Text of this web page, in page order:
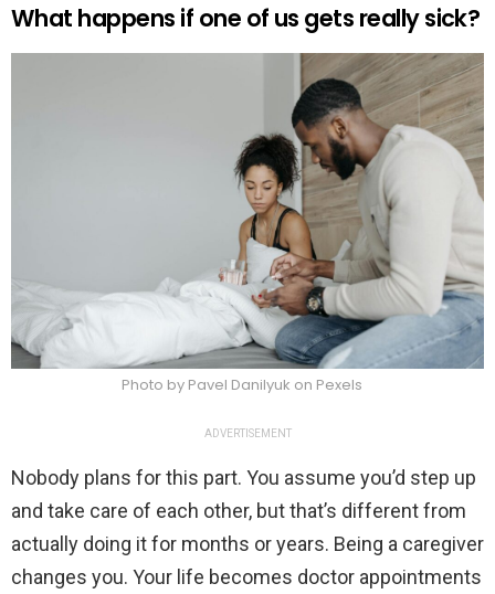
What happens if one of us gets really sick?
Photo by Pavel Danilyuk on Pexels
ADVERTISEMENT
Nobody plans for this part. You assume you’d step up
and take care of each other, but that’s different from
actually doing it for months or years. Being a caregiver
changes you. Your life becomes doctor appointments